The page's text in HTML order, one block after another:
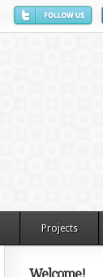
Projects